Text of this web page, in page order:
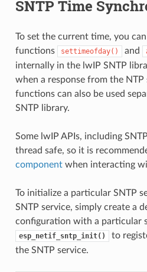
SNTP Time
To set the current time, you
functions
settimeofday() and
internally in the lwIP SNTP
when a response from the NTP
functions can also be used
SNTP library.
Some lwIP APIs, including
thread safe, so it is
componentwhen interacting
To initialize a particular SNTP
SNTP service, simply create a
configuration with a particular
esp_netif_sntp_init()
to
the SNTP service.